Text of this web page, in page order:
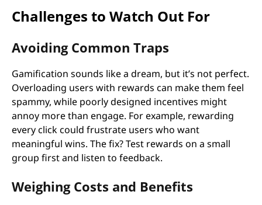
Challenges to Watch Out For
Avoiding Common Traps
Gamification sounds like a dream, but it’s not perfect.
Overloading users with rewards can make them feel
spammy, while poorly designed incentives might
annoy more than engage. For example, rewarding
every click could frustrate users who want
meaningful wins. The fix? Test rewards on a small
group first and listen to feedback.
Weighing Costs and Benefits